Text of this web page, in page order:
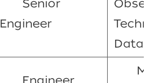
Senior
Engineer
Data
Engineer